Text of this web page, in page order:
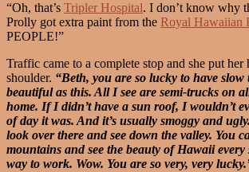
“Oh, that’s Tripler Hospital. I don’t know why
Prolly got extra paint from the Royal Hawaiian
PEOPLE!”
Traffic came to a complete stop and she put her
shoulder. “Beth, you are so lucky to have
beautiful as this. All I see are semi-trucks on
home. If I didn’t have a sun roof, I wouldn’t
of day it was. And it’s usually smoggy and
look over there and see down the valley. You
mountains and see the beauty of Hawaii
way to work. Wow. You are so very, very